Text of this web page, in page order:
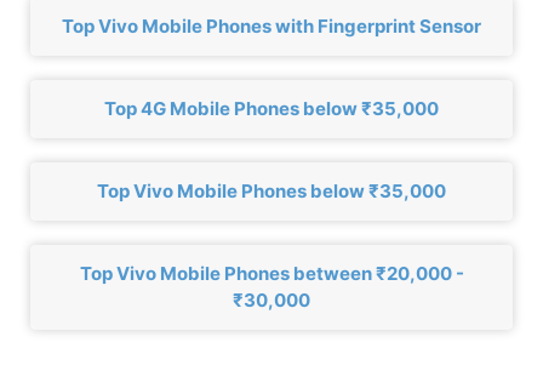
Top Vivo Mobile Phones with Fingerprint Sensor
Top 4G Mobile Phones below ₹35,000
Top Vivo Mobile Phones below ₹35,000
Top Vivo Mobile Phones between ₹20,000 -
₹30,000